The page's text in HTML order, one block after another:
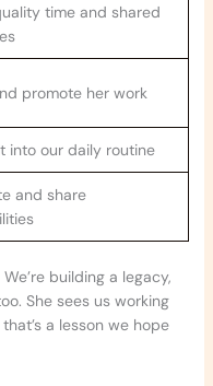
time and shared
promote her work
into our daily routine
and share
building a legacy,
She sees us working
a lesson we hope